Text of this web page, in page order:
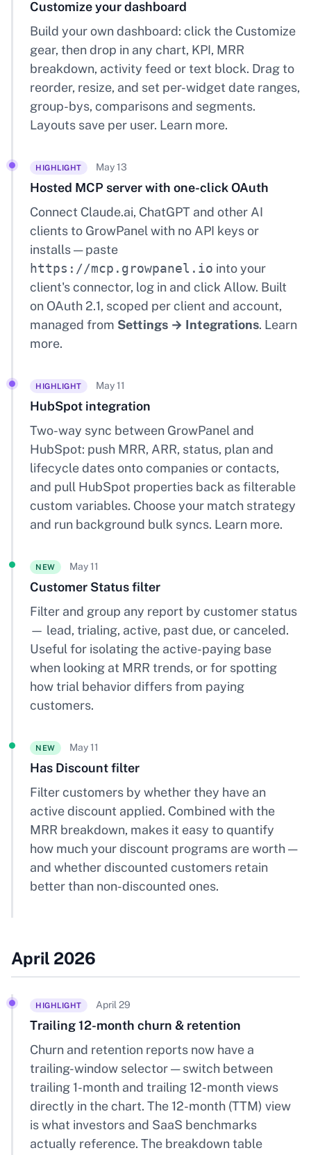
Customize your dashboard
Build your own dashboard: click the Customize
gear, then drop in any chart, KPI, MRR
breakdown, activity feed or text block. Drag to
reorder, resize, and set per-widget date ranges,
group-bys, comparisons and segments.
Layouts save per user. Learn more.
HIGHLIGHT May 13
Hosted MCP server with one-click OAuth
Connect Claude.ai, ChatGPT and other AI
clients to GrowPanel with no API keys or
installs — paste
https://mcp.growpanel.io into your
client's connector, log in and click Allow. Built
on OAuth 2.1, scoped per client and account,
managed from Settings → Integrations. Learn
more.
HIGHLIGHT May 11
HubSpot integration
Two-way sync between GrowPanel and
HubSpot: push MRR, ARR, status, plan and
lifecycle dates onto companies or contacts,
and pull HubSpot properties back as filterable
custom variables. Choose your match strategy
and run background bulk syncs. Learn more.
NEW May 11
Customer Status filter
Filter and group any report by customer status
— lead, trialing, active, past due, or canceled.
Useful for isolating the active-paying base
when looking at MRR trends, or for spotting
how trial behavior differs from paying
customers.
NEW May 11
Has Discount filter
Filter customers by whether they have an
active discount applied. Combined with the
MRR breakdown, makes it easy to quantify
how much your discount programs are worth —
and whether discounted customers retain
better than non-discounted ones.
April 2026
HIGHLIGHT April 29
Trailing 12-month churn & retention
Churn and retention reports now have a
trailing-window selector — switch between
trailing 1-month and trailing 12-month views
directly in the chart. The 12-month (TTM) view
is what investors and SaaS benchmarks
actually reference. The breakdown table